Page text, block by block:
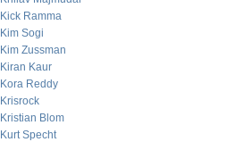
Kick Ramma
Kim Sogi
Kim Zussman
Kiran Kaur
Kora Reddy
Krisrock
Kristian Blom
Kurt Specht